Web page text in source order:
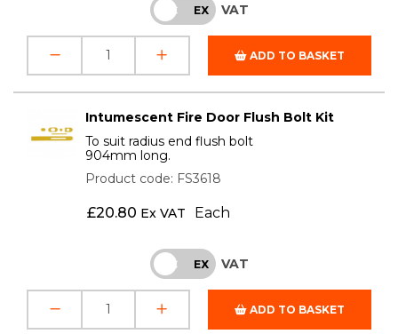
INC EX VAT
ADD TO BASKET
Intumescent Fire Door Flush Bolt Kit
To suit radius end flush bolt
904mm long.
Product code: FS3618
£20.80 Ex VAT Each
INC EX VAT
ADD TO BASKET